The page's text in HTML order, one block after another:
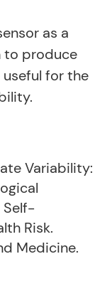
as a
to produce
for the
Variability:
Self-
Risk.
Medicine.